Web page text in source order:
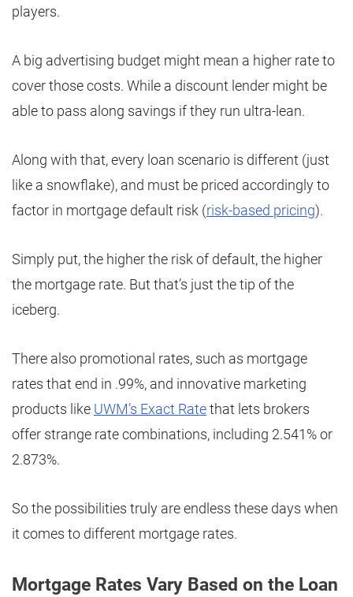
players.
A big advertising budget might mean a higher rate to
cover those costs. While a discount lender might be
able to pass along savings if they run ultra-lean.
Along with that, every loan scenario is different (just
like a snowflake), and must be priced accordingly to
factor in mortgage default risk (risk-based pricing).
Simply put, the higher the risk of default, the higher
the mortgage rate. But that’s just the tip of the
iceberg.
There also promotional rates, such as mortgage
rates that end in .99%, and innovative marketing
products like UWM’s Exact Ratethat lets brokers
offer strange rate combinations, including 2.541% or
2.873%.
So the possibilities truly are endless these days when
it comes to different mortgage rates.
Mortgage Rates Vary Based on the Loan